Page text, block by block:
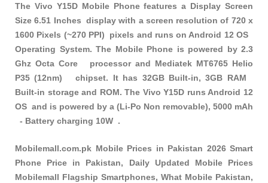
The Vivo Y15D Mobile Phone features a Display Screen
Size 6.51 Inches display with a screen resolution of 720 x
1600 Pixels (~270 PPI) pixels and runs on Android 12 OS
Operating System. The Mobile Phone is powered by 2.3
Ghz Octa Core processor and Mediatek MT6765 Helio
P35 (12nm) chipset. It has 32GB Built-in, 3GB RAM
Built-in storage and ROM. The Vivo Y15D runs Android 12
OS and is powered by a (Li-Po Non removable), 5000 mAh
- Battery charging 10W .
Mobilemall.com.pk Mobile Prices in Pakistan 2026 Smart
Phone Price in Pakistan, Daily Updated Mobile Prices
Mobilemall Flagship Smartphones, What Mobile Pakistan,